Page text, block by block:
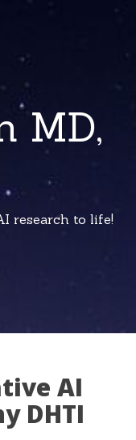
MD,
research to life!
AI
DHTI